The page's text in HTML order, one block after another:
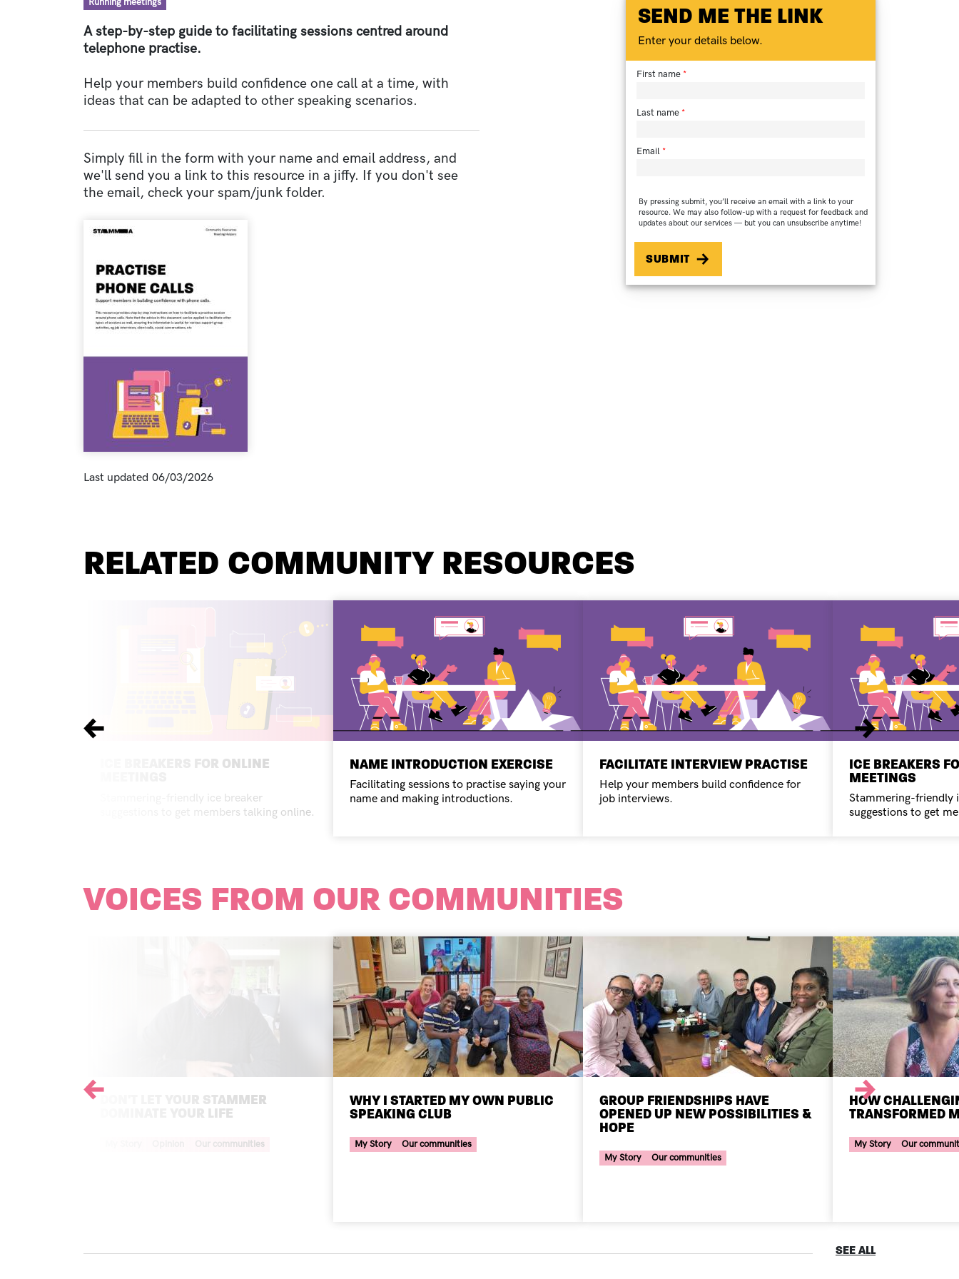
Running meetings
A step-by-step guide to facilitating sessions centred around
telephone practise.
Help your members build confidence one call at a time, with
ideas that can be adapted to other speaking scenarios.
Simply fill in the form with your name and email address, and
we'll send you a link to this resource in a jiffy. If you don't see
the email, check your spam/junk folder.
Document
Last updated 06/03/2026
SEND ME THE LINK
Enter your details below.
First name
Last name
Email
By pressing submit, you’ll receive an email with a link to your
resource. We may also follow-up with a request for feedback and
updates about our services — but you can unsubscribe anytime!
RELATED COMMUNITY RESOURCES
ICE BREAKERS FOR ONLINE
Stammering-friendly ice breaker
suggestions to get members talking online.
NAME INTRODUCTION EXERCISE
Facilitating sessions to practise saying your
name and making introductions.
FACILITATE INTERVIEW PRACTISE
Help your members build confidence for
job interviews.
ICE BREAKERS
MEETINGS
Stammering-friendly
suggestions to get
Previous Next
VOICES FROM OUR COMMUNITIES
DON'T LET YOUR STAMMER
DOMINATE YOUR LIFE
Our communities
WHY I STARTED MY OWN PUBLIC
SPEAKING CLUB
My Story Our communities
GROUP FRIENDSHIPS HAVE
OPENED UP NEW POSSIBILITIES &
HOPE
My Story Our communities
HOW
TRANSFORMED
My Story Our
Previous Next
SEE ALL